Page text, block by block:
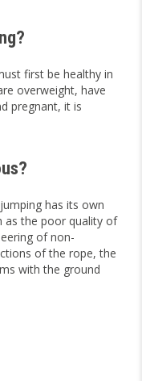
first be healthy in
overweight, have
pregnant, it is
has its own
as the poor quality of
of non-
of the rope, the
with the ground